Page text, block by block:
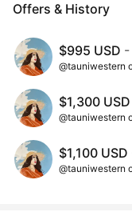
Offers & History
$995 USD -
@tauniwestern
$1,300 USD
@tauniwestern
$1,100 USD
@tauniwestern